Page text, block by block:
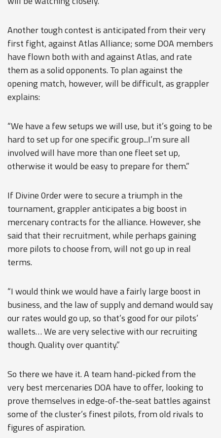
Another tough contest is anticipated from their very
first fight, against Atlas Alliance; some DOA members
have flown both with and against Atlas, and rate
them as a solid opponents. To plan against the
opening match, however, will be difficult, as grappler
explains:
“We have a few setups we will use, but it’s going to be
hard to set up for one specific group...I’m sure all
involved will have more than one fleet set up,
otherwise it would be easy to prepare for them.”
If Divine 0rder were to secure a triumph in the
tournament, grappler anticipates a big boost in
mercenary contracts for the alliance. However, she
said that their recruitment, while perhaps gaining
more pilots to choose from, will not go up in real
terms.
“I would think we would have a fairly large boost in
business, and the law of supply and demand would say
our rates would go up, so that’s good for our pilots’
wallets… We are very selective with our recruiting
though. Quality over quantity.”
So there we have it. A team hand-picked from the
very best mercenaries DOA have to offer, looking to
prove themselves in edge-of-the-seat battles against
some of the cluster’s finest pilots, from old rivals to
figures of aspiration.